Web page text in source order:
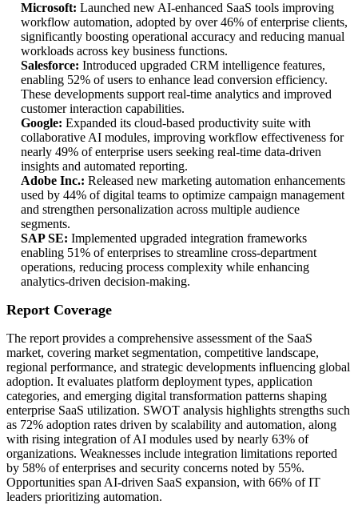
Microsoft: Launched new AI-enhanced SaaS tools improving
workflow automation, adopted by over 46% of enterprise clients,
significantly boosting operational accuracy and reducing manual
workloads across key business functions.
Salesforce: Introduced upgraded CRM intelligence features,
enabling 52% of users to enhance lead conversion efficiency.
These developments support real-time analytics and improved
customer interaction capabilities.
Google: Expanded its cloud-based productivity suite with
collaborative AI modules, improving workflow effectiveness for
nearly 49% of enterprise users seeking real-time data-driven
insights and automated reporting.
Adobe Inc.: Released new marketing automation enhancements
used by 44% of digital teams to optimize campaign management
and strengthen personalization across multiple audience
segments.
SAP SE: Implemented upgraded integration frameworks
enabling 51% of enterprises to streamline cross-department
operations, reducing process complexity while enhancing
analytics-driven decision-making.
Report Coverage
The report provides a comprehensive assessment of the SaaS
market, covering market segmentation, competitive landscape,
regional performance, and strategic developments influencing global
adoption. It evaluates platform deployment types, application
categories, and emerging digital transformation patterns shaping
enterprise SaaS utilization. SWOT analysis highlights strengths such
as 72% adoption rates driven by scalability and automation, along
with rising integration of AI modules used by nearly 63% of
organizations. Weaknesses include integration limitations reported
by 58% of enterprises and security concerns noted by 55%.
Opportunities span AI-driven SaaS expansion, with 66% of IT
leaders prioritizing automation.